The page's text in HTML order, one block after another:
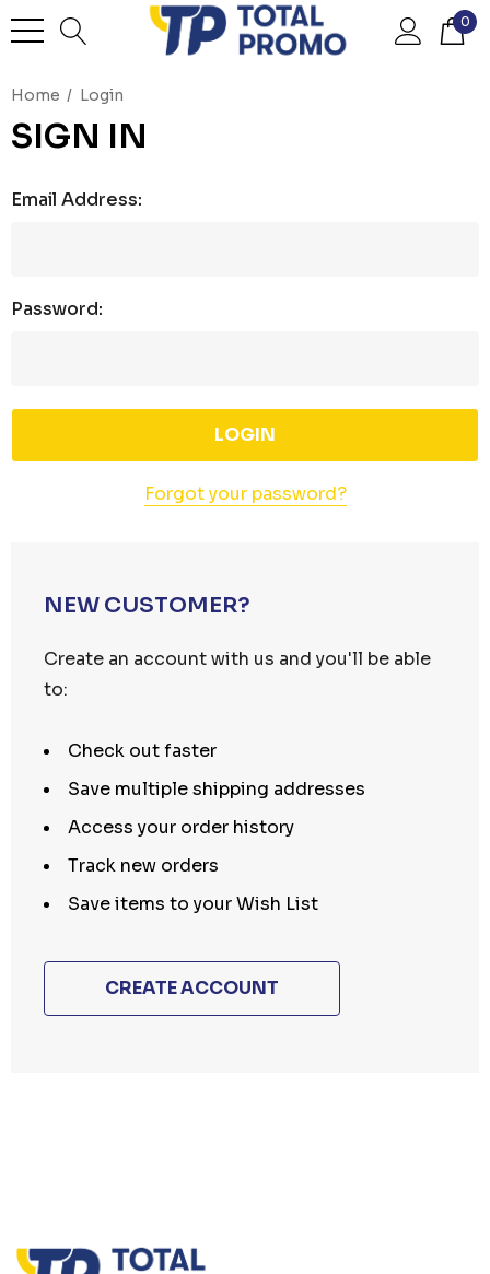
0
Home Login
SIGN IN
Email Address:
Password:
Forgot your password?
NEW CUSTOMER?
Create an account with us and you'll be able
to:
Check out faster
Save multiple shipping addresses
Access your order history
Track new orders
Save items to your Wish List
CREATE ACCOUNT